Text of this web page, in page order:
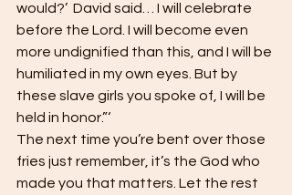
would?’  David said… I will celebrate
before the Lord. I will become even
more undignified than this, and I will be
humiliated in my own eyes. But by
these slave girls you spoke of, I will be
held in honor.”‘
The next time you’re bent over those
fries just remember, it’s the God who
made you that matters. Let the rest